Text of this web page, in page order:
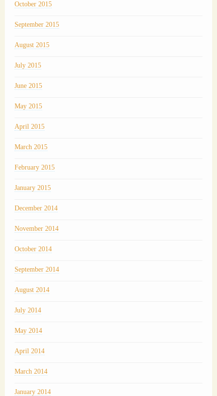
October 2015
September 2015
August 2015
July 2015
June 2015
May 2015
April 2015
March 2015
February 2015
January 2015
December 2014
November 2014
October 2014
September 2014
August 2014
July 2014
May 2014
April 2014
March 2014
January 2014